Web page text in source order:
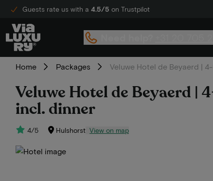
Guests rate us with a 4.5/5 on Trustpilot
Home Packages Veluwe Hotel de Beyaerd |
Veluwe Hotel de Beyaerd |
incl. dinner
4/5 Hulshorst View on map